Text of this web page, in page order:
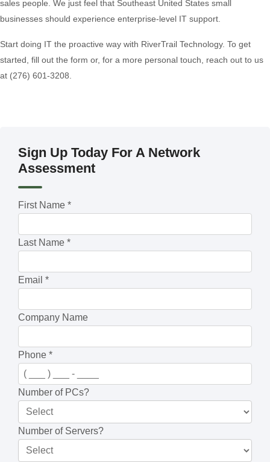
sales people. We just feel that Southeast United States small
businesses should experience enterprise-level IT support.
Start doing IT the proactive way with RiverTrail Technology. To get
started, fill out the form or, for a more personal touch, reach out to us
at (276) 601-3208.
Sign Up Today For A Network
Assessment
First Name *
Last Name *
Email *
Company Name
Phone *
Number of PCs?
Number of Servers?